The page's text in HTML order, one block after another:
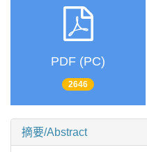
PDF (PC)
2646
摘要/Abstract